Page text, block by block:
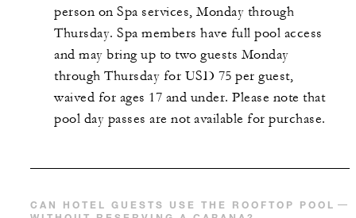
person on Spa services, Monday through
Thursday. Spa members have full pool access
and may bring up to two guests Monday
through Thursday for USD 75 per guest,
waived for ages 17 and under. Please note that
pool day passes are not available for purchase.
CAN HOTEL GUESTS USE THE ROOFTOP POOL